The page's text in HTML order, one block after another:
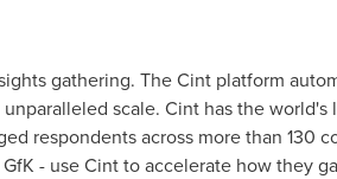
gathering. The Cint platform
scale. Cint has the
respondents across more than
- use Cint to accelerate how they